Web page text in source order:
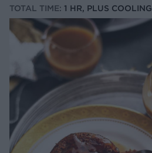
TOTAL TIME: 1 HR, PLUS COOLING